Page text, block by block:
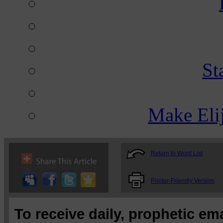
Make
Return to Word List
Printer-Friendly Version
To receive daily, prophetic